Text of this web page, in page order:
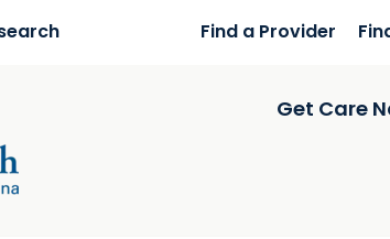
Find a Provider
Get Care